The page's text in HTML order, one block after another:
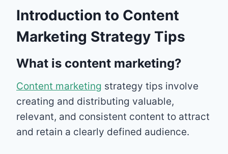
Introduction to Content
Marketing Strategy Tips
What is content marketing?
Content marketing strategy tips involve
creating and distributing valuable,
relevant, and consistent content to attract
and retain a clearly defined audience.